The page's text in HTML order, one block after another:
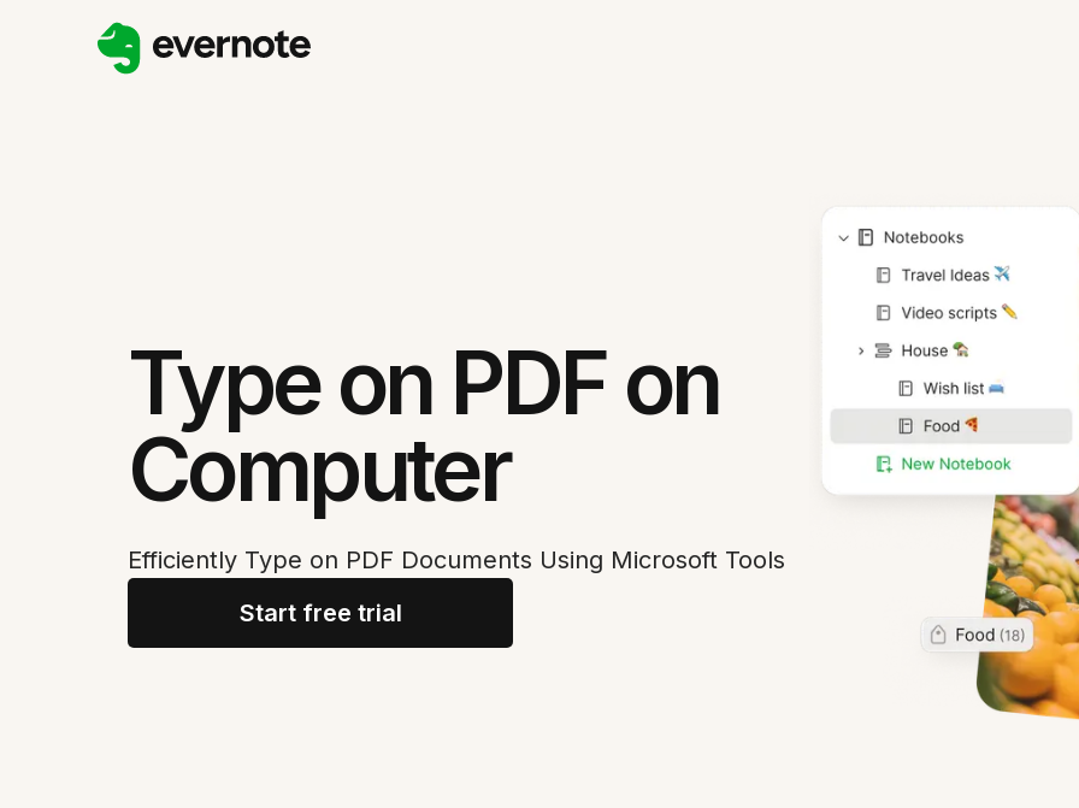
Type on PDF on
Computer
Efficiently Type on PDF Documents Using Microsoft Tools
Start free trial